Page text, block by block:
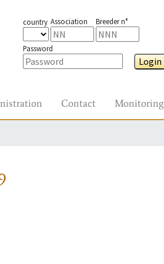
country Association Breeder n°
Password
Login
Contact Monitoring